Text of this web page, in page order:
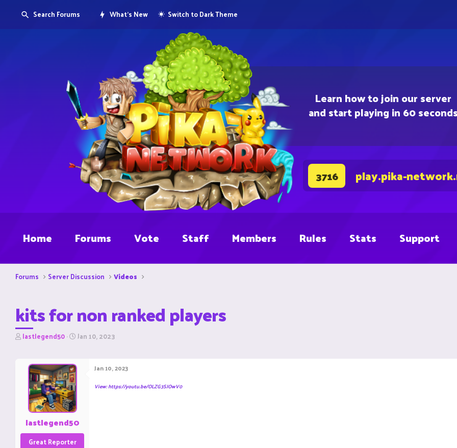
Learn how to join our server
and start playing in 60 seconds
3716 play.pika-
Search Forums What's New Switch to Dark Theme
Home Forums Vote Staff Members Rules Stats Support
Forums Server Discussion Videos
kits for non ranked players
T
e
lastlegend50 S
Jan 10, 2023
lastlegend50
Great Reporter
Jan 10, 2023
View: https://youtu.be/OLZG3SJOwV0